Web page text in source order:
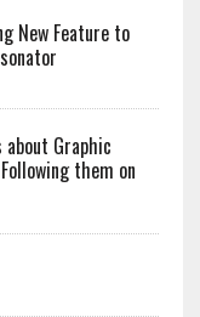
New Feature to
Graphic
them on